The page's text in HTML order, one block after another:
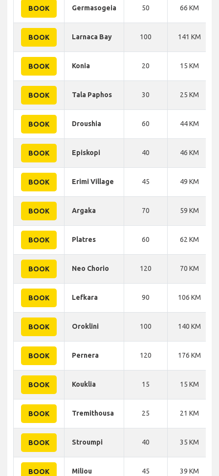
BOOK Germasogeia 50 66 KM
BOOK Larnaca Bay 100 141 KM
BOOK Konia 20 15 KM
BOOK Tala Paphos 30 25 KM
BOOK Droushia 60 44 KM
BOOK Episkopi 40 46 KM
BOOK Erimi Village 45 49 KM
BOOK Argaka 70 59 KM
BOOK Platres 60 62 KM
BOOK Neo Chorio 120 70 KM
BOOK Lefkara 90 106 KM
BOOK Oroklini 100 140 KM
BOOK Pernera 120 176 KM
BOOK Kouklia 15 15 KM
BOOK Tremithousa 25 21 KM
BOOK Stroumpi 40 35 KM
BOOK Miliou 45 39 KM